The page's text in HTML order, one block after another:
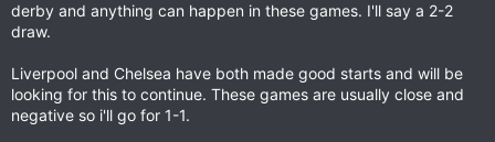
derby and anything can happen in these games. I'll say a 2-2
draw.
Liverpool and Chelsea have both made good starts and will be
looking for this to continue. These games are usually close and
negative so i'll go for 1-1.